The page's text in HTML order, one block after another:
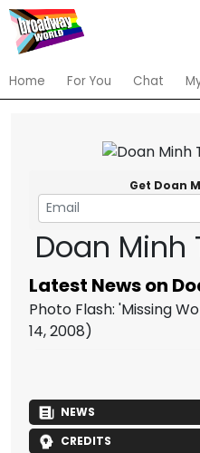
Home For You Chat
Get Doan
Doan Minh
Latest News on
Photo Flash: 'Missing
14, 2008)
NEWS
CREDITS